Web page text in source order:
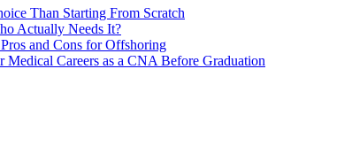
Than Starting From Scratch
Actually Needs It?
and Cons for Offshoring
Careers as a CNA Before Graduation